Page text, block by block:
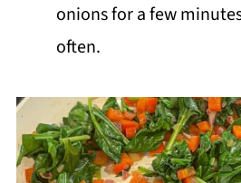
onions for a few
often.